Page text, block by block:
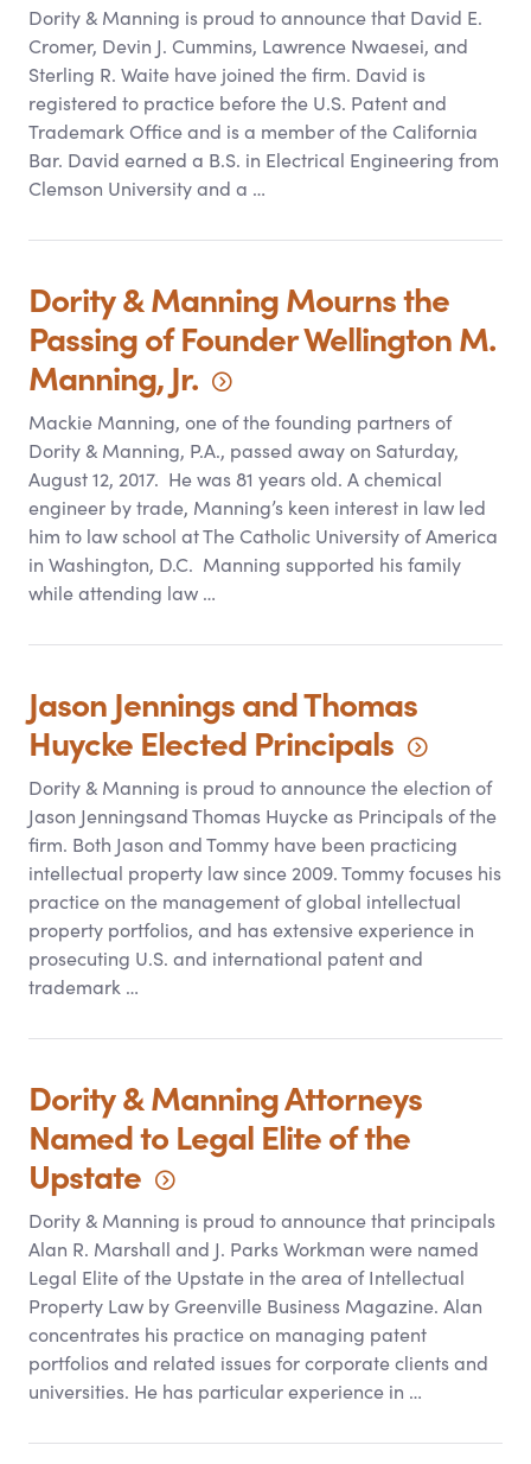
Dority& Manning is proud to announce that David E.
Cromer, Devin J. Cummins, Lawrence Nwaesei, and
Sterling R. Waite have joined the firm. David is
registered to practice before the U.S. Patent and
Trademark Office and is a member of the California
Bar. David earned a B.S. in Electrical Engineering from
Clemson University and a …
Dority&Manning Mourns the
Passing of Founder Wellington M.
Manning, Jr.
Mackie Manning, one of the founding partners of
Dority& Manning, P.A., passed away on Saturday,
August 12, 2017. He was 81 years old. A chemical
engineer by trade, Manning’s keen interest in law led
him to law school at The Catholic University of America
in Washington, D.C. Manning supported his family
while attending law …
Jason Jennings and Thomas
Huycke Elected Principals
Dority& Manning is proud to announce the election of
Jason Jenningsand Thomas Huycke as Principals of the
firm. Both Jason and Tommy have been practicing
intellectual property law since 2009. Tommy focuses his
practice on the management of global intellectual
property portfolios, and has extensive experience in
prosecuting U.S. and international patent and
trademark …
Dority&Manning Attorneys
Named to Legal Elite of the
Upstate
Dority& Manning is proud to announce that principals
Alan R. Marshall and J. Parks Workman were named
Legal Elite of the Upstate in the area of Intellectual
Property Law by Greenville Business Magazine. Alan
concentrates his practice on managing patent
portfolios and related issues for corporate clients and
universities. He has particular experience in …